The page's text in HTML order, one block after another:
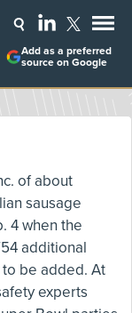
Add as a preferred
source on Google
of about
sausage
4 when the
additional
be added. At
experts